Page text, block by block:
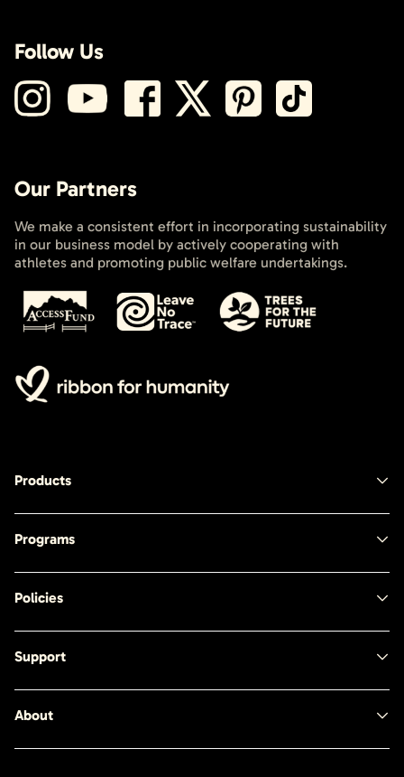
Follow Us
Our Partners
We make a consistent effort in incorporating sustainability
in our business model by actively cooperating with
athletes and promoting public welfare undertakings.
Products
Programs
Policies
Support
About